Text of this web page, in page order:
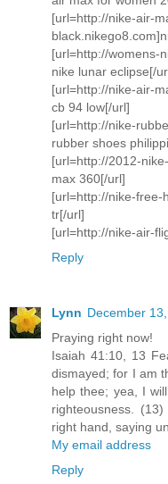
[url=http://nike-air-
[url=http://womens-
nike lunar eclipse[/
[url=http://nike-air-
cb 94 low[/url]
[url=http://nike-
rubber shoes
[url=http://2012-
max 360[/url]
[url=http://nike-
tr[/url]
[url=http://nike-air-
Reply
Lynn December
Praying right now!
Isaiah 41:10, 13
dismayed; for I am
help thee; yea, I
righteousness.
right hand, saying
My email address
Reply